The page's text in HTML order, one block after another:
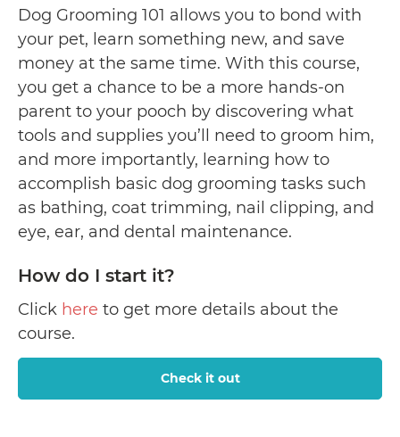
Dog Grooming 101 allows you to bond with
your pet, learn something new, and save
money at the same time. With this course,
you get a chance to be a more hands-on
parent to your pooch by discovering what
tools and supplies you’ll need to groom him,
and more importantly, learning how to
accomplish basic dog grooming tasks such
as bathing, coat trimming, nail clipping, and
eye, ear, and dental maintenance.
How do I start it?
Click here to get more details about the
course.
Check it out